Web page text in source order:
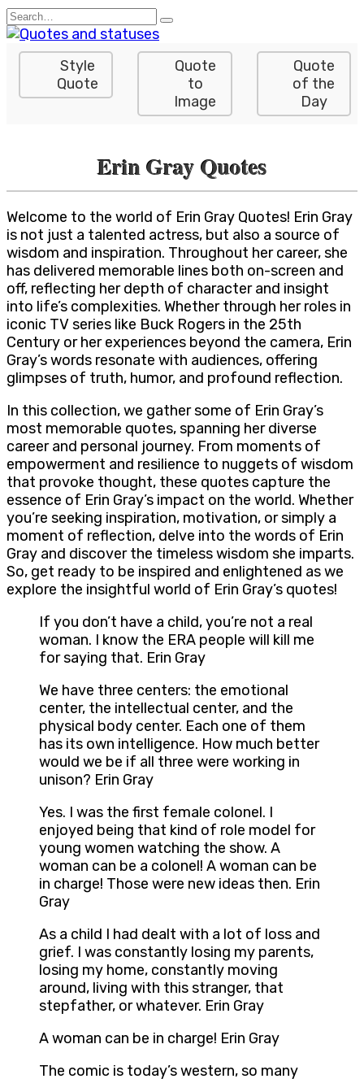
Skip
to
content
Search
for:
Style
Quote
Quote
to
Image
Quote
of the
Day
Erin Gray Quotes
Welcome to the world of Erin Gray Quotes! Erin Gray
is not just a talented actress, but also a source of
wisdom and inspiration. Throughout her career, she
has delivered memorable lines both on-screen and
off, reflecting her depth of character and insight
into life’s complexities. Whether through her roles in
iconic TV series like Buck Rogers in the 25th
Century or her experiences beyond the camera, Erin
Gray’s words resonate with audiences, offering
glimpses of truth, humor, and profound reflection.
In this collection, we gather some of Erin Gray’s
most memorable quotes, spanning her diverse
career and personal journey. From moments of
empowerment and resilience to nuggets of wisdom
that provoke thought, these quotes capture the
essence of Erin Gray’s impact on the world. Whether
you’re seeking inspiration, motivation, or simply a
moment of reflection, delve into the words of Erin
Gray and discover the timeless wisdom she imparts.
So, get ready to be inspired and enlightened as we
explore the insightful world of Erin Gray’s quotes!
If you don’t have a child, you’re not a real
woman. I know the ERA people will kill me
for saying that. Erin Gray
We have three centers: the emotional
center, the intellectual center, and the
physical body center. Each one of them
has its own intelligence. How much better
would we be if all three were working in
unison? Erin Gray
Yes. I was the first female colonel. I
enjoyed being that kind of role model for
young women watching the show. A
woman can be a colonel! A woman can be
in charge! Those were new ideas then. Erin
Gray
As a child I had dealt with a lot of loss and
grief. I was constantly losing my parents,
losing my home, constantly moving
around, living with this stranger, that
stepfather, or whatever. Erin Gray
A woman can be in charge! Erin Gray
The comic is today’s western, so many